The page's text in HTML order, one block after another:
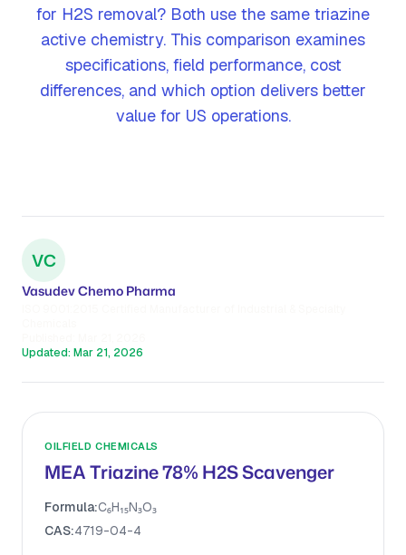
for H2S removal? Both use the same triazine
active chemistry. This comparison examines
specifications, field performance, cost
differences, and which option delivers better
value for US operations.
VC
Vasudev Chemo Pharma
Updated: Mar 21, 2026
OILFIELD CHEMICALS
MEA Triazine 78% H2S Scavenger
Formula:C₆H₁₅N₃O₃
CAS:4719-04-4